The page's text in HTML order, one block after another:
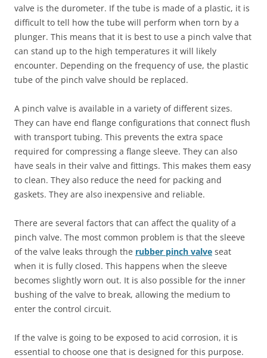
valve is the durometer. If the tube is made of a plastic, it is
difficult to tell how the tube will perform when torn by a
plunger. This means that it is best to use a pinch valve that
can stand up to the high temperatures it will likely
encounter. Depending on the frequency of use, the plastic
tube of the pinch valve should be replaced.
A pinch valve is available in a variety of different sizes.
They can have end flange configurations that connect flush
with transport tubing. This prevents the extra space
required for compressing a flange sleeve. They can also
have seals in their valve and fittings. This makes them easy
to clean. They also reduce the need for packing and
gaskets. They are also inexpensive and reliable.
There are several factors that can affect the quality of a
pinch valve. The most common problem is that the sleeve
of the valve leaks through the rubber pinch valve seat
when it is fully closed. This happens when the sleeve
becomes slightly worn out. It is also possible for the inner
bushing of the valve to break, allowing the medium to
enter the control circuit.
If the valve is going to be exposed to acid corrosion, it is
essential to choose one that is designed for this purpose.